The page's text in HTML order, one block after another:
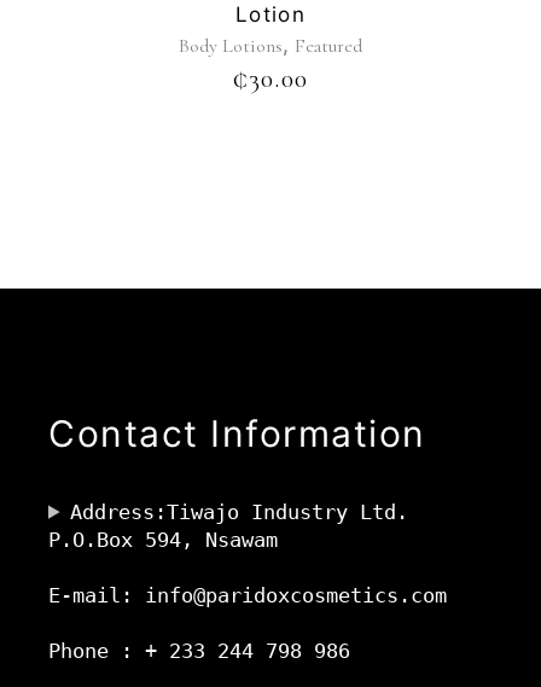
Lotion
Body Lotions, Featured
₵30.00
Contact Information
Address:Tiwajo Industry Ltd.
P.O.Box 594, Nsawam
E-mail: info@paridoxcosmetics.com
Phone : + 233 244 798 986